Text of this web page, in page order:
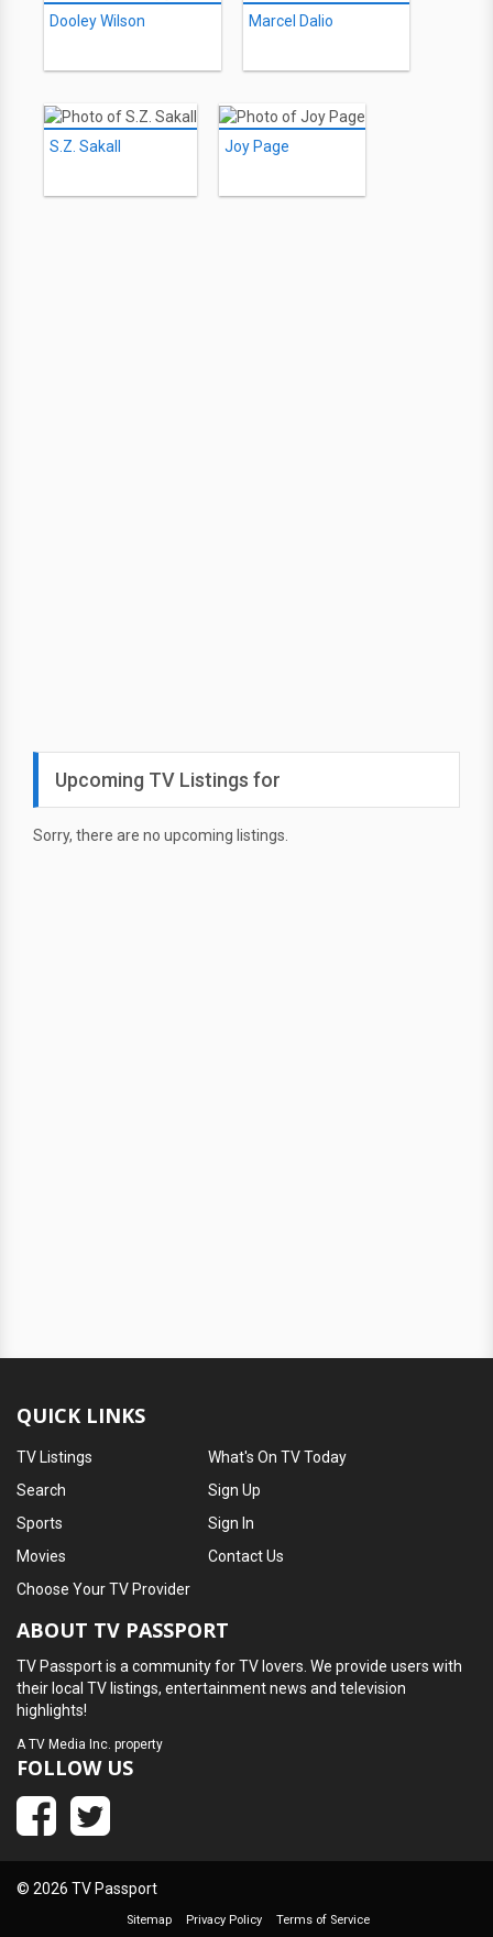
Dooley Wilson Marcel Dalio
S.Z. Sakall Joy Page
Upcoming TV Listings for
Sorry, there are no upcoming listings.
QUICK LINKS
TV Listings
Search
Sports
Movies
What's On TV Today
Sign Up
Sign In
Contact Us
Choose Your TV Provider
ABOUT TV PASSPORT
TV Passport is a community for TV lovers. We provide users with
their local TV listings, entertainment news and television
highlights!
A TV Media Inc. property
FOLLOW US
© 2026 TV Passport
Sitemap Privacy Policy Terms of Service